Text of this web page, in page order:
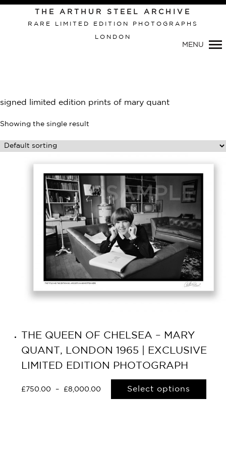
Primary
Navigation
THE ARTHUR STEEL ARCHIVE
RARE LIMITED EDITION PHOTOGRAPHS
LONDON
MENU
signed limited edition prints of mary quant
Showing the single result
THE QUEEN OF CHELSEA – MARY
QUANT, LONDON 1965 | EXCLUSIVE
LIMITED EDITION PHOTOGRAPH
£ 750.00 – £8,000.00 Select options